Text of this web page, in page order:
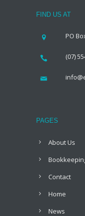
FIND US AT
PO
(07)
PAGES
About Us
Contact
Home
News